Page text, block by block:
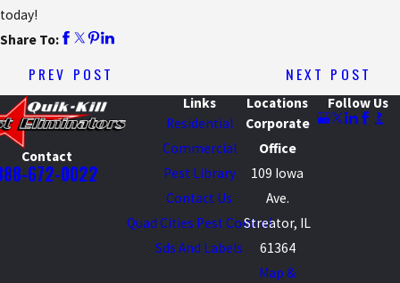
today!
Share To:
PREV POST NEXT POST
Contact
672-0022
Links
Residential
Commercial
Pest Library
Contact Us
Quad Cities Pest Control
Sds And Labels
Locations
Corporate
Office
109 Iowa
Ave.
Streator, IL
61364
Map &
Follow Us